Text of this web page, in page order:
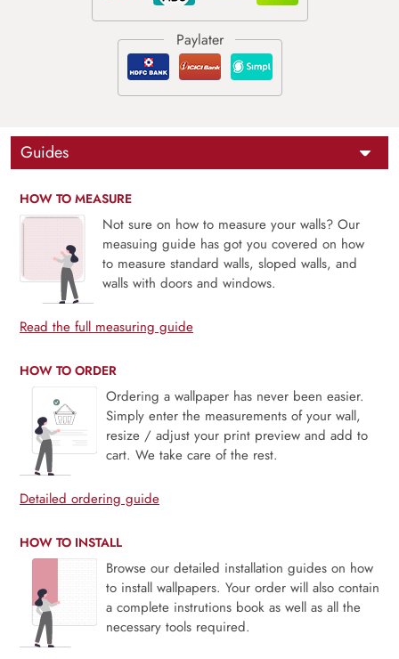
Guides
HOW TO MEASURE
Not sure on how to measure your walls? Our
measuing guide has got you covered on how
to measure standard walls, sloped walls, and
walls with doors and windows.
Read the full measuring guide
HOW TO ORDER
Ordering a wallpaper has never been easier.
Simply enter the measurements of your wall,
resize / adjust your print preview and add to
cart. We take care of the rest.
Detailed ordering guide
HOW TO INSTALL
Browse our detailed installation guides on how
to install wallpapers. Your order will also contain
a complete instrutions book as well as all the
necessary tools required.